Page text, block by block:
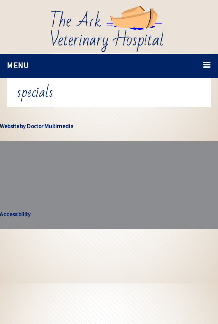
MENU
specials
Website by Doctor Multimedia
Accessibility